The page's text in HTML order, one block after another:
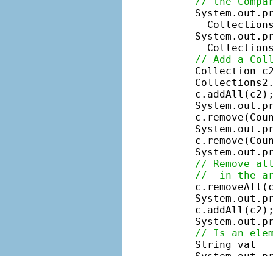
// Add a
Collection
// Remove
//  in the
// Is an
String val =